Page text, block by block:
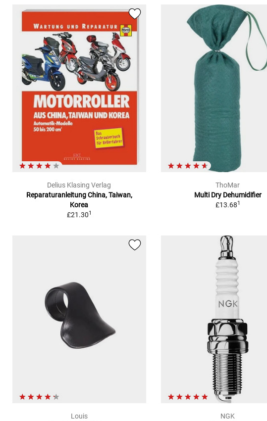
Delius Klasing Verlag
Reparaturanleitung China, Taiwan,
Korea
£21.301
ThoMar
Multi Dry Dehumidifier
£13.681
Louis
NGK